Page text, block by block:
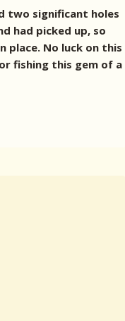
two significant holes
had picked up, so
place. No luck on this
fishing this gem of a